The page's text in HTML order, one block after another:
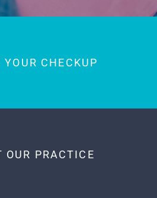
YOUR CHECKUP
OUR PRACTICE